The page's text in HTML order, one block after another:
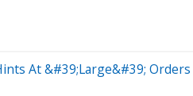
At &#39;Large&#39;